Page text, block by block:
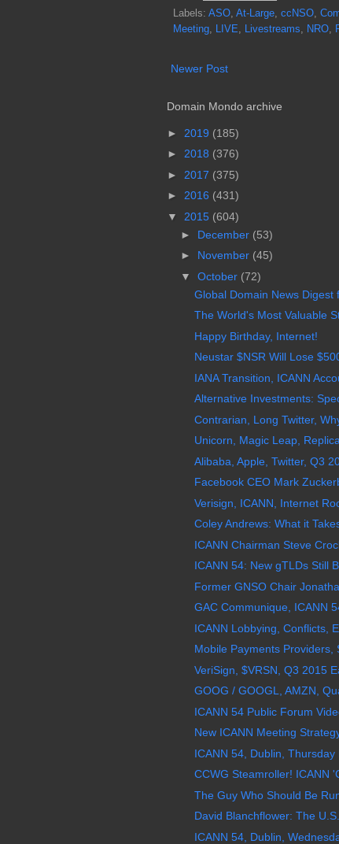
Labels: ASO, At-Large, ccNSO,
Meeting, LIVE, Livestreams, NRO,
Newer Post
Domain Mondo archive
► 2019 (185)
► 2018 (376)
► 2017 (375)
► 2016 (431)
▼
2015 (604)
► December (53)
► November (45)
▼
October (72)
Global Domain News Digest
The World's Most Valuable
Happy Birthday, Internet!
Neustar $NSR Will Lose
IANA Transition, ICANN
Alternative Investments:
Contrarian, Long Twitter,
Unicorn, Magic Leap,
Alibaba, Apple, Twitter, Q3
Facebook CEO Mark
Verisign, ICANN, Internet
Coley Andrews: What it
ICANN Chairman Steve
ICANN 54: New gTLDs Still
Former GNSO Chair
GAC Communique, ICANN
ICANN Lobbying, Conflicts,
Mobile Payments Providers,
VeriSign, $VRSN, Q3 2015
GOOG / GOOGL, AMZN,
ICANN 54 Public Forum
New ICANN Meeting
ICANN 54, Dublin, Thursday
CCWG Steamroller! ICANN
The Guy Who Should Be
David Blanchflower: The
ICANN 54, Dublin,